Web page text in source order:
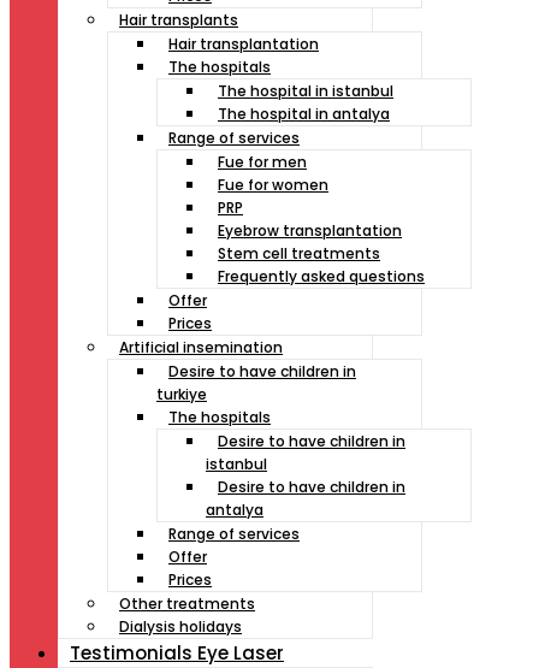
Hair transplants
Hair transplantation
The hospitals
The hospital in istanbul
The hospital in antalya
Range of services
Fue for men
Fue for women
PRP
Eyebrow transplantation
Stem cell treatments
Frequently asked questions
Offer
Prices
Artificial insemination
Desire to have children in
turkiye
The hospitals
Desire to have children in
istanbul
Desire to have children in
antalya
Range of services
Offer
Prices
Other treatments
Dialysis holidays
Testimonials Eye Laser